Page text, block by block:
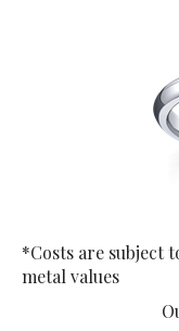
*Costs are subject
metal values